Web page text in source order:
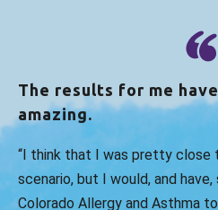
The results for me
amazing.
“I think that I was pretty close
scenario, but I would, and
Colorado Allergy and Asthma